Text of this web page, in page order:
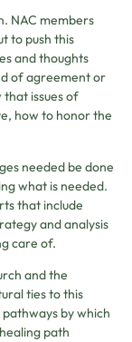
NAC members
to push this
and thoughts
of agreement or
issues of
how to honor the
needed be done
what is needed.
that include
and analysis
care of.
and the
ties to this
by which
path